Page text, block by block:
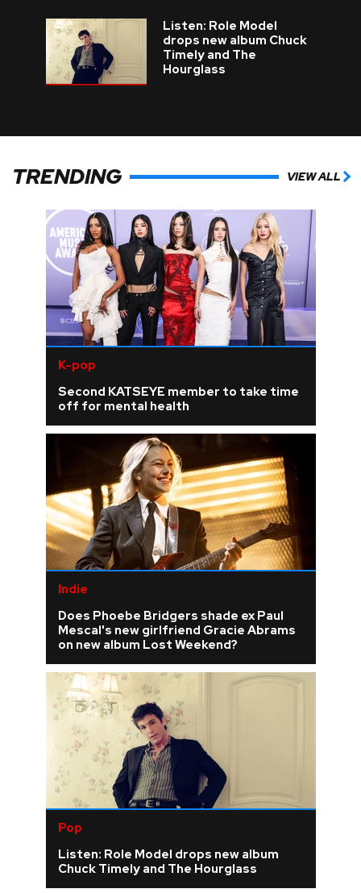
Listen: Role Model
drops new album Chuck
Timely and The
Hourglass
TRENDING VIEW ALL
K-pop
Second KATSEYE member to take time
off for mental health
Indie
Does Phoebe Bridgers shade ex Paul
Mescal's new girlfriend Gracie Abrams
on new album Lost Weekend?
Pop
Listen: Role Model drops new album
Chuck Timely and The Hourglass